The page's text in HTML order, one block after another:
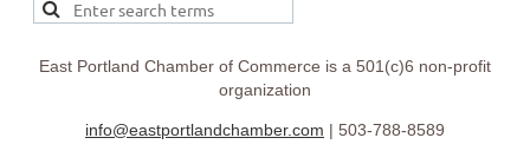
East Portland Chamber of Commerce is a 501(c)6 non-profit
organization
info@eastportlandchamber.com | 503-788-8589